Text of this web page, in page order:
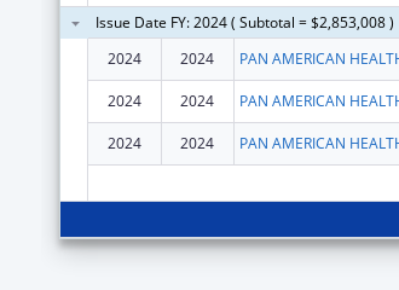
Issue Date FY: 2024 ( Subtotal = $2,853,008 )
2024
2024
2024 2024
2024 2024